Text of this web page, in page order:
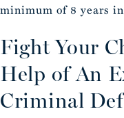
minimum of 8 years
Fight Your
Help of An
Criminal